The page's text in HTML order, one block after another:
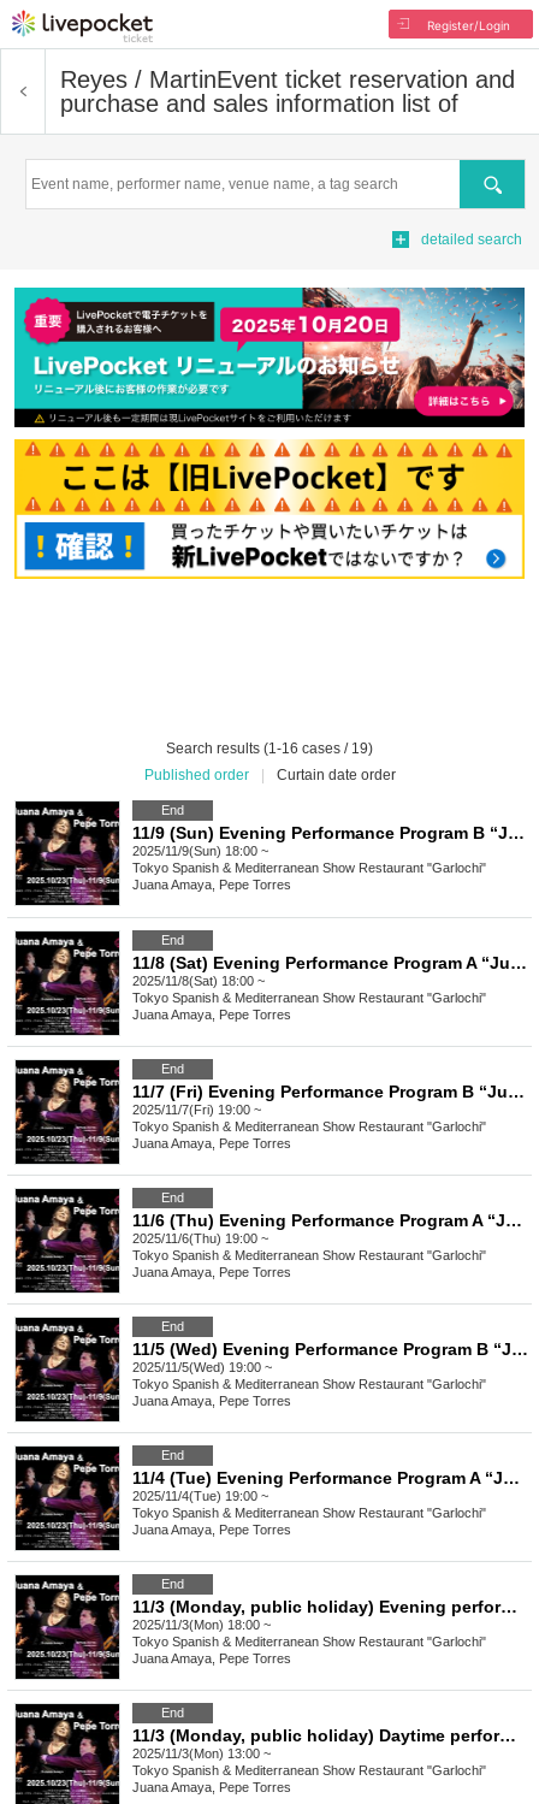
Register/Login
Reyes / MartinEvent ticket reservation and
purchase and sales information list of
Search
detailed search
Search results (1-16 cases / 19)
Published order
Curtain date order
End
11/9 (Sun) Evening Performance Program B “Juana Amaya&Pepe Torres" group Flamenco Show
2025/11/9(Sun) 18:00 ~
Tokyo Spanish & Mediterranean Show Restaurant "Garlochi"
Juana Amaya, Pepe Torres
End
11/8 (Sat) Evening Performance Program A “Juana Amaya&Pepe Torres" group Flamenco Show
2025/11/8(Sat) 18:00 ~
Tokyo Spanish & Mediterranean Show Restaurant "Garlochi"
Juana Amaya, Pepe Torres
End
11/7 (Fri) Evening Performance Program B “Juana Amaya&Pepe Torres" group Flamenco Show
2025/11/7(Fri) 19:00 ~
Tokyo Spanish & Mediterranean Show Restaurant "Garlochi"
Juana Amaya, Pepe Torres
End
11/6 (Thu) Evening Performance Program A “Juana Amaya&Pepe Torres" group Flamenco Show
2025/11/6(Thu) 19:00 ~
Tokyo Spanish & Mediterranean Show Restaurant "Garlochi"
Juana Amaya, Pepe Torres
End
11/5 (Wed) Evening Performance Program B “Juana Amaya&Pepe Torres" group Flamenco Show
2025/11/5(Wed) 19:00 ~
Tokyo Spanish & Mediterranean Show Restaurant "Garlochi"
Juana Amaya, Pepe Torres
End
11/4 (Tue) Evening Performance Program A “Juana Amaya&Pepe Torres" group Flamenco Show
2025/11/4(Tue) 19:00 ~
Tokyo Spanish & Mediterranean Show Restaurant "Garlochi"
Juana Amaya, Pepe Torres
End
11/3 (Monday, public holiday) Evening performance Program B “Juana Amaya&Pepe Torres" group Flamenco Show
2025/11/3(Mon) 18:00 ~
Tokyo Spanish & Mediterranean Show Restaurant "Garlochi"
Juana Amaya, Pepe Torres
End
11/3 (Monday, public holiday) Daytime performance Program A “Juana Amaya&Pepe Torres" group Flamenco Show
2025/11/3(Mon) 13:00 ~
Tokyo Spanish & Mediterranean Show Restaurant "Garlochi"
Juana Amaya, Pepe Torres